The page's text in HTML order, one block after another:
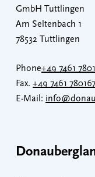
GmbH Tuttlingen
Am Seltenbach 1
78532 Tuttlingen
Phone+49 7461
Fax. +49 7461
E-Mail: